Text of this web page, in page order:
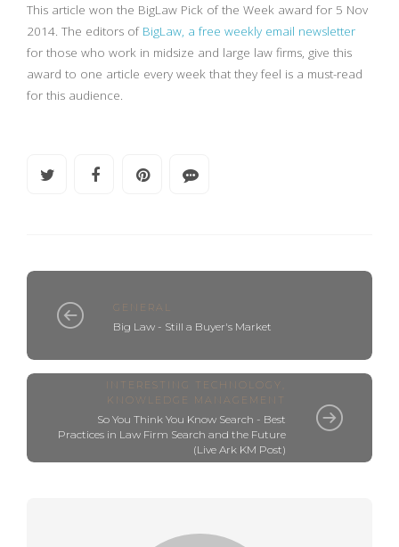
This article won the BigLaw Pick of the Week award for 5 Nov
2014. The editors of BigLaw, a free weekly email newsletter
for those who work in midsize and large law firms, give this
award to one article every week that they feel is a must-read
for this audience.
GENERAL
Big Law - Still a Buyer's Market
INTERESTING TECHNOLOGY
KNOWLEDGE MANAGEMENT
So You Think You Know Search - Best
Practices in Law Firm Search and the Future
(Live Ark KM Post)